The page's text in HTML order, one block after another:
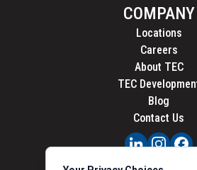
COMPANY
Locations
Careers
About TEC
TEC
Blog
Contact Us
PRIVACY